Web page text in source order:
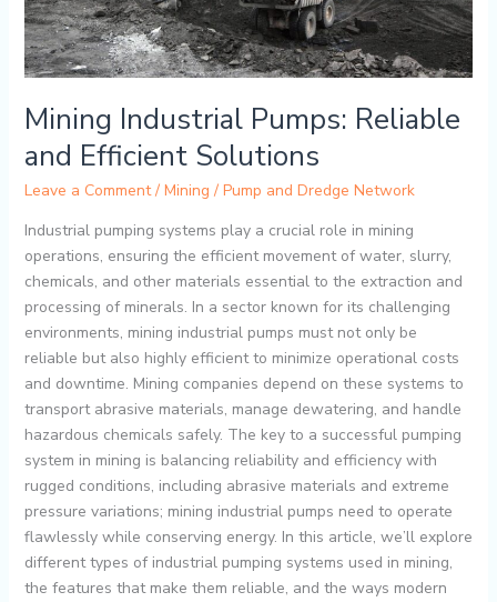
Mining Industrial Pumps: Reliable
and Efficient Solutions
Leave a Comment / Mining / Pump and Dredge Network
Industrial pumping systems play a crucial role in mining
operations, ensuring the efficient movement of water, slurry,
chemicals, and other materials essential to the extraction and
processing of minerals. In a sector known for its challenging
environments, mining industrial pumps must not only be
reliable but also highly efficient to minimize operational costs
and downtime. Mining companies depend on these systems to
transport abrasive materials, manage dewatering, and handle
hazardous chemicals safely. The key to a successful pumping
system in mining is balancing reliability and efficiency with
rugged conditions, including abrasive materials and extreme
pressure variations; mining industrial pumps need to operate
flawlessly while conserving energy. In this article, we’ll explore
different types of industrial pumping systems used in mining,
the features that make them reliable, and the ways modern